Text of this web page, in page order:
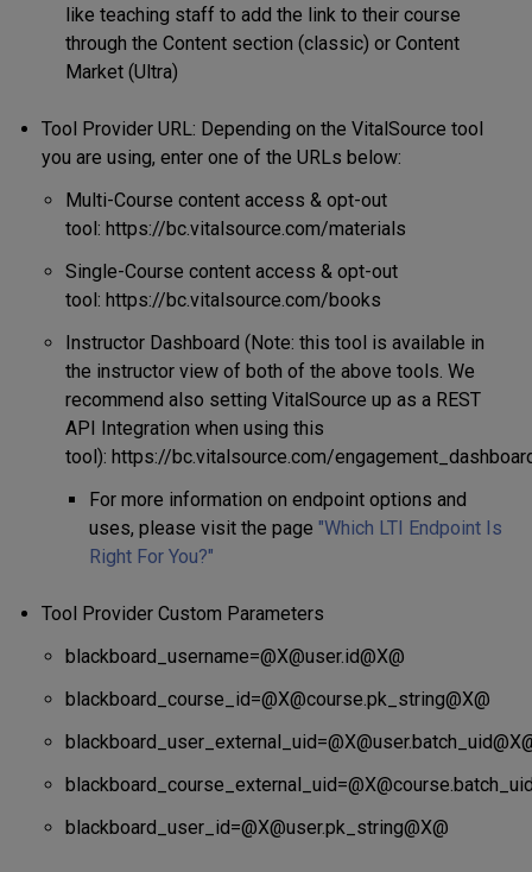
like teaching staff to add the link to their course
through the Content section (classic) or Content
Market (Ultra)
Tool Provider URL: Depending on the VitalSource tool
you are using, enter one of the URLs below:
Multi-Course content access & opt-out
tool: https://bc.vitalsource.com/materials
Single-Course content access & opt-out
tool: https://bc.vitalsource.com/books
Instructor Dashboard (Note: this tool is available in
the instructor view of both of the above tools. We
recommend also setting VitalSource up as a REST
API Integration when using this
tool): https://bc.vitalsource.com/
For more information on endpoint options and
uses, please visit the page "Which LTI Endpoint Is
Right For You?"
Tool Provider Custom Parameters
blackboard_username=@X@user.id@X@
blackboard_course_id=@X@course.pk_string@X@
blackboard_user_id=@X@user.pk_string@X@